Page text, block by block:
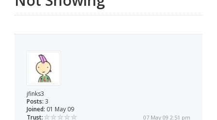
jfinks3
Posts: 3
Joined: 01 May 09
Trust:
07 May 09 2:51 pm